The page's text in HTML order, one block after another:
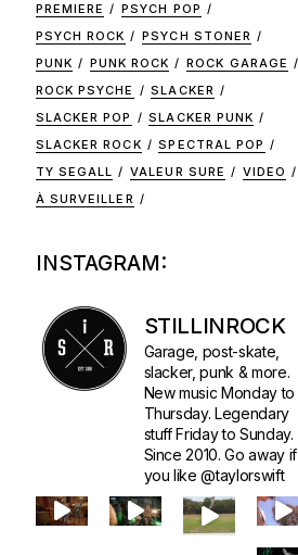
PREMIERE
PSYCH POP
PSYCH ROCK
PSYCH STONER
PUNK
PUNK ROCK
ROCK GARAGE
ROCK PSYCHE
SLACKER
SLACKER POP
SLACKER PUNK
SLACKER ROCK
SPECTRAL POP
TY SEGALL
VALEUR SURE
VIDEO
À SURVEILLER
INSTAGRAM:
STILLINROCK
Garage, post-skate,
slacker, punk & more.
New music Monday to
Thursday. Legendary
stuff Friday to Sunday.
Since 2010. Go away if
you like @taylorswift